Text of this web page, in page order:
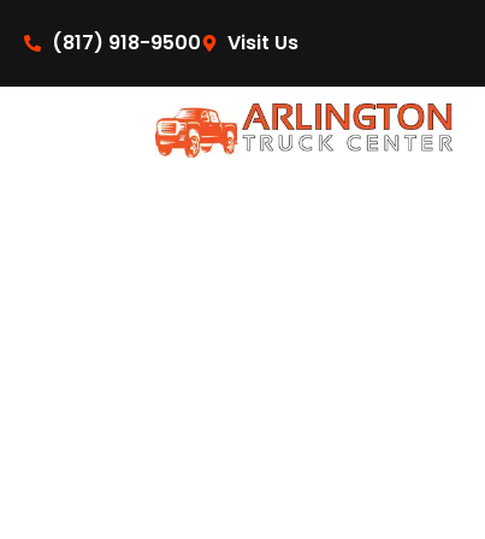
(817) 918-9500
Visit Us